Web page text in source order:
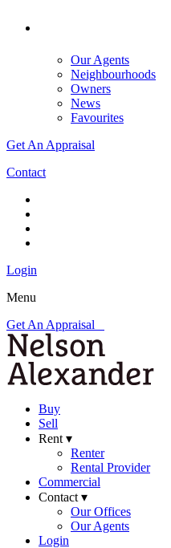
Our Agents
Neighbourhoods
Owners
News
Favourites
Get An Appraisal
Contact
Login
Menu
Get An Appraisal
Buy
Sell
Rent ▾
Renter
Rental Provider
Commercial
Contact ▾
Our Offices
Our Agents
Login